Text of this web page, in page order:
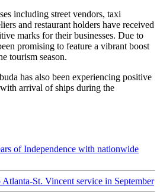
including street vendors, taxi
and restaurant holders have received
marks for their businesses. Due to
promising to feature a vibrant boost
tourism season.
has also been experiencing positive
arrival of ships during the
of Independence with nationwide
St. Vincent service in September